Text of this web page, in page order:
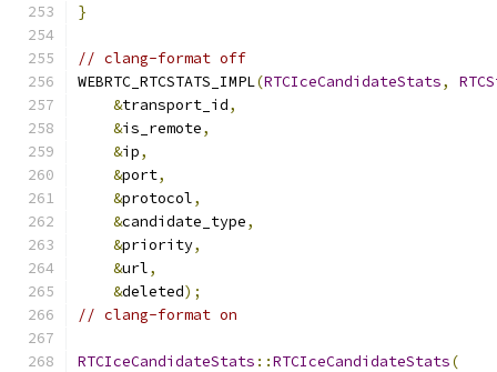
}
// clang-format off
WEBRTC_RTCSTATS_IMPL(RTCIceCandidateStats,
&transport_id,
&is_remote,
&ip,
&port,
&protocol,
&candidate_type,
&priority,
&url,
&deleted);
// clang-format on
RTCIceCandidateStats ::RTCIceCandidateStats(